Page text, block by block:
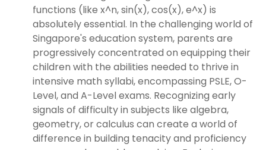
functions (like x^n, sin(x), cos(x), e^x) is
absolutely essential. In the challenging world of
Singapore's education system, parents are
progressively concentrated on equipping their
children with the abilities needed to thrive in
intensive math syllabi, encompassing PSLE, O-
Level, and A-Level exams. Recognizing early
signals of difficulty in subjects like algebra,
geometry, or calculus can create a world of
difference in building tenacity and proficiency